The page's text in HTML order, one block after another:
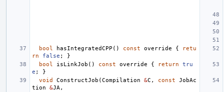
bool hasIntegratedCPP () const override {
retu
rn
false ;
}
bool
isLinkJob () const override { return
tru
e ;
}
void
ConstructJob (Compilation &C , const
JobAc
tion
&JA ,